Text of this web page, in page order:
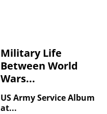
Military Life
Between World
Wars...
US Army Service Album
at...